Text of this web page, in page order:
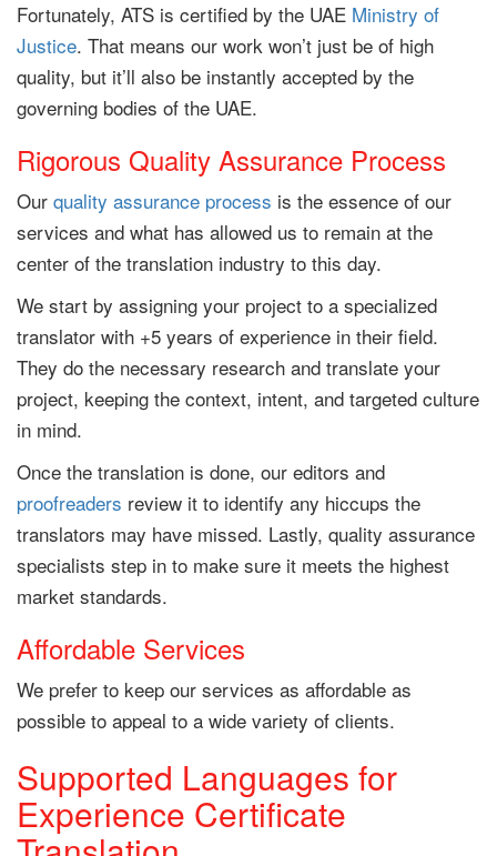
Fortunately, ATS is certified by the UAE Ministry of
Justice. That means our work won’t just be of high
quality, but it’ll also be instantly accepted by the
governing bodies of the UAE.
Rigorous Quality Assurance Process
Our quality assurance process is the essence of our
services and what has allowed us to remain at the
center of the translation industry to this day.
We start by assigning your project to a specialized
translator with +5 years of experience in their field.
They do the necessary research and translate your
project, keeping the context, intent, and targeted culture
in mind.
Once the translation is done, our editors and
proofreaders review it to identify any hiccups the
translators may have missed. Lastly, quality assurance
specialists step in to make sure it meets the highest
market standards.
Affordable Services
We prefer to keep our services as affordable as
possible to appeal to a wide variety of clients.
Supported Languages for
Experience Certificate